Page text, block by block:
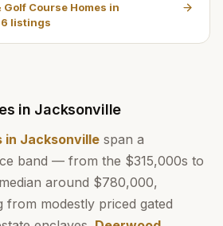
Course Homes in
listings
in Jacksonville
in Jacksonville span a
band — from the $315,000s to
around $780,000,
from modestly priced gated